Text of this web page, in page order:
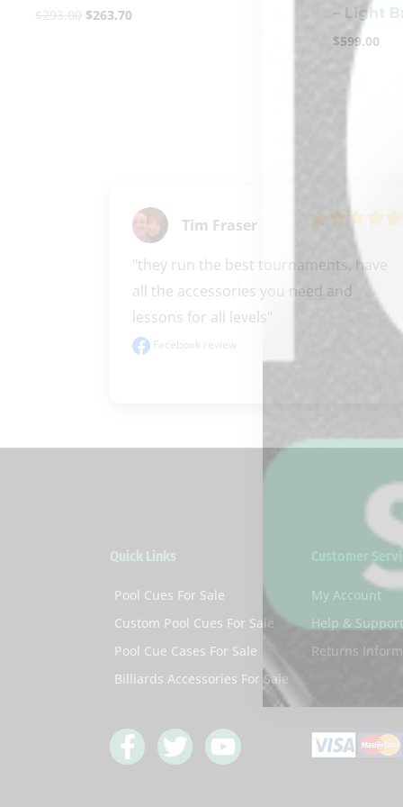
$293.00 $263.70
– Light
$599.00
Tim Fraser
"they run the best tournaments, have
all the accessories you need and
lessons for all levels"
Facebook review
Quick Links
Pool Cues For Sale
Custom Pool Cues For Sale
Pool Cue Cases For Sale
Billiards Accessories For Sale
F
a
c
T
w
i
Y
o
u
Customer
My Account
Help & Support
Returns